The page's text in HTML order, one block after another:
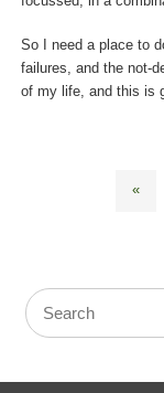
So I need a place to
failures, and the not-
of my life, and this is
«